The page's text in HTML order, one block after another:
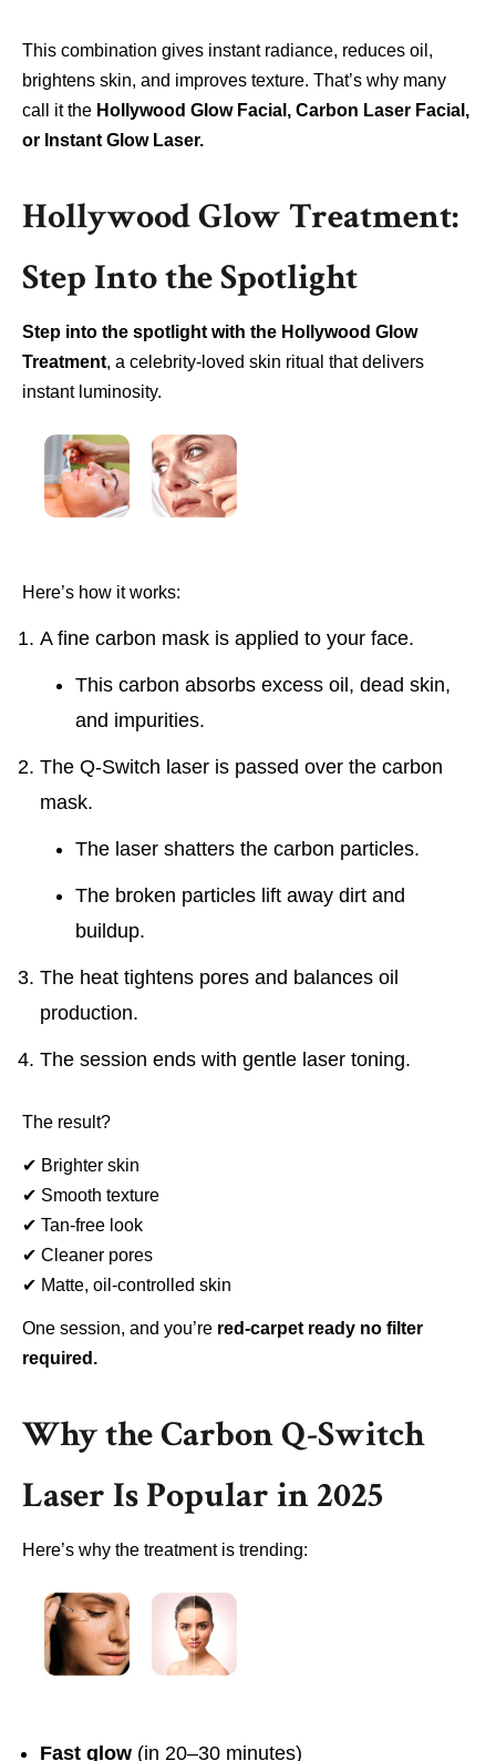
This combination gives instant radiance, reduces oil,
brightens skin, and improves texture. That’s why many
call it the Hollywood Glow Facial, Carbon Laser Facial,
or Instant Glow Laser.
Hollywood Glow Treatment:
Step Into the Spotlight
Step into the spotlight with the Hollywood Glow
Treatment, a celebrity-loved skin ritual that delivers
instant luminosity.
Here’s how it works:
A fine carbon mask is applied to your face.
This carbon absorbs excess oil, dead skin,
and impurities.
The Q-Switch laser is passed over the carbon
mask.
The laser shatters the carbon particles.
The broken particles lift away dirt and
buildup.
The heat tightens pores and balances oil
production.
The session ends with gentle laser toning.
The result?
✔ Brighter skin
✔ Smooth texture
✔ Tan-free look
✔ Cleaner pores
✔ Matte, oil-controlled skin
One session, and you’re red-carpet ready no filter
required.
Why the Carbon Q-Switch
Laser Is Popular in 2025
Here’s why the treatment is trending:
Fast glow (in 20–30 minutes)